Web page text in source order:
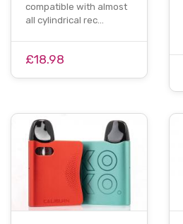
compatible with almost
all cylindrical rec…
£18.98